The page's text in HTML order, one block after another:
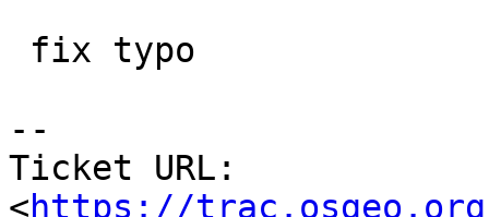
--
Ticket URL:
<https://